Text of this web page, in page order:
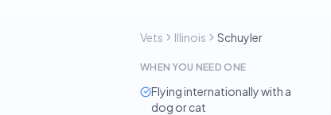
Vets Illinois Schuyler
WHEN YOU NEED ONE
Flying internationally with a
dog or cat